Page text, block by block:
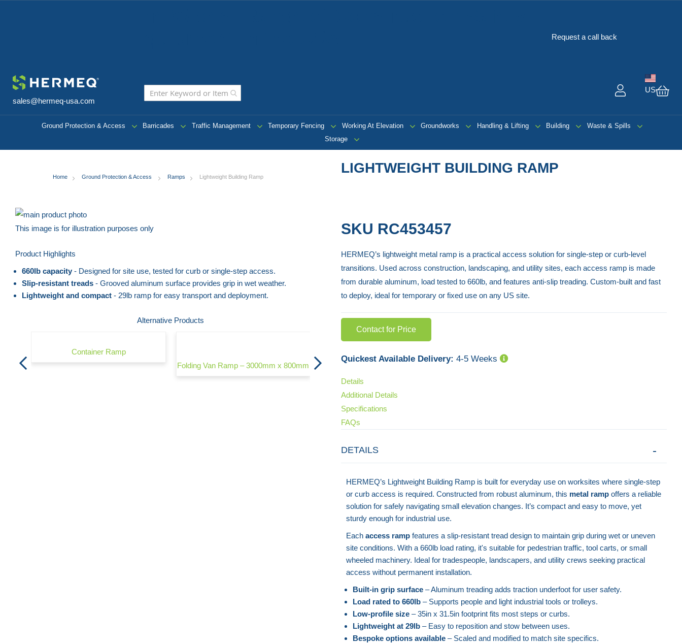
Request a call back
sales@hermeq-usa.com
US
Ground Protection & Access Barricades Traffic Management Temporary Fencing Working At Elevation Groundworks Handling & Lifting Building
Waste & Spills
Storage
Home Ground Protection & Access Ramps Lightweight Building Ramp
LIGHTWEIGHT BUILDING RAMP
Skip
to
end
of
the
images
This image is for illustration purposes only
to
the
beginning
of
Product Highlights
660lb capacity- Designed for site use, tested for curb or single-step access.
Slip-resistant treads- Grooved aluminum surface provides grip in wet weather.
Lightweight and compact- 29lb ramp for easy transport and deployment.
Alternative Products
Container Ramp
Folding Van Ramp – 3000mm x 800mm
Folding Van Ramp – 3000mm x 800mm
SKU RC453457
HERMEQ’s lightweight metal ramp is a practical access solution for single-step or curb-level
transitions. Used across construction, landscaping, and utility sites, each access ramp is made
from durable aluminum, load tested to 660lb, and features anti-slip treading. Custom-built and fast
to deploy, ideal for temporary or fixed use on any US site.
Contact for Price
Quickest Available Delivery: 4-5 Weeks
Details
Additional Details
Specifications
FAQs
DETAILS
HERMEQ’s Lightweight Building Ramp is built for everyday use on worksites where single-step
or curb access is required. Constructed from robust aluminum, this metal ramp offers a reliable
solution for safely navigating small elevation changes. It’s compact and easy to move, yet
sturdy enough for industrial use.
Each access ramp features a slip-resistant tread design to maintain grip during wet or uneven
site conditions. With a 660lb load rating, it's suitable for pedestrian traffic, tool carts, or small
wheeled machinery. Ideal for tradespeople, landscapers, and utility crews seeking practical
access without permanent installation.
Built-in grip surface– Aluminum treading adds traction underfoot for user safety.
Load rated to 660lb– Supports people and light industrial tools or trolleys.
Low-profile size– 35in x 31.5in footprint fits most steps or curbs.
Lightweight at 29lb– Easy to reposition and stow between uses.
Bespoke options available– Scaled and modified to match site specifics.